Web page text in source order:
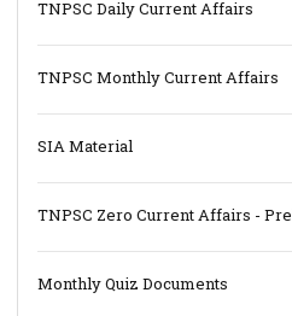
TNPSC Daily Current Affairs
TNPSC Monthly Current Affairs
SIA Material
TNPSC Zero Current Affairs -
Monthly Quiz Documents